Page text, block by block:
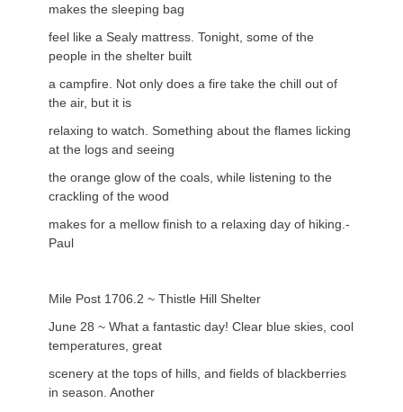
makes the sleeping bag
feel like a Sealy mattress. Tonight, some of the
people in the shelter built
a campfire. Not only does a fire take the chill out of
the air, but it is
relaxing to watch. Something about the flames licking
at the logs and seeing
the orange glow of the coals, while listening to the
crackling of the wood
makes for a mellow finish to a relaxing day of hiking.-
Paul
Mile Post 1706.2 ~ Thistle Hill Shelter
June 28 ~ What a fantastic day! Clear blue skies, cool
temperatures, great
scenery at the tops of hills, and fields of blackberries
in season. Another